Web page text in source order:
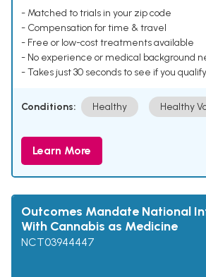
- Matched to trials in your zip code
- Compensation for time & travel
- Free or low-cost treatments available
- No experience or medical background
- Takes just 30 seconds to see if you qualify
Conditions: Healthy Healthy
Learn More
Outcomes Mandate National
With Cannabis as Medicine
NCT03944447